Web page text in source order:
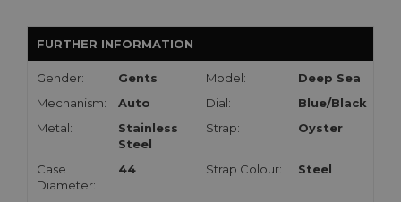
FURTHER INFORMATION
Gender: Gents Model:
Deep Sea
Mechanism:
Auto Dial:
Blue/Black
Metal:
Stainless
Steel
Strap: Oyster
Case
Diameter:
44 Strap Colour: Steel